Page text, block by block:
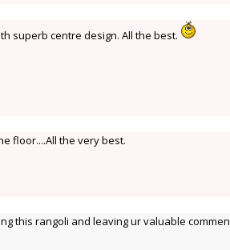
superb centre design. All the best.
floor....All the very best.
this rangoli and leaving ur valuable